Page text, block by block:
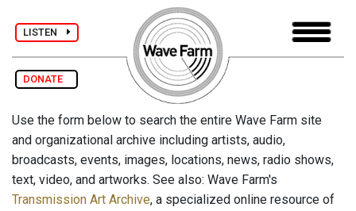
LISTEN
DONATE
Use the form below to search the entire Wave Farm site
and organizational archive including artists, audio,
broadcasts, events, images, locations, news, radio shows,
text, video, and artworks. See also: Wave Farm's
Transmission Art Archive, a specialized online resource of